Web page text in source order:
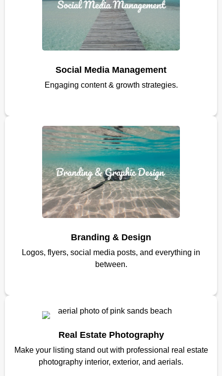
Social Media Management
Engaging content & growth strategies.
Branding & Design
Logos, flyers, social media posts, and everything in
between.
Real Estate Photography
Make your listing stand out with professional real estate
photography interior, exterior, and aerials.